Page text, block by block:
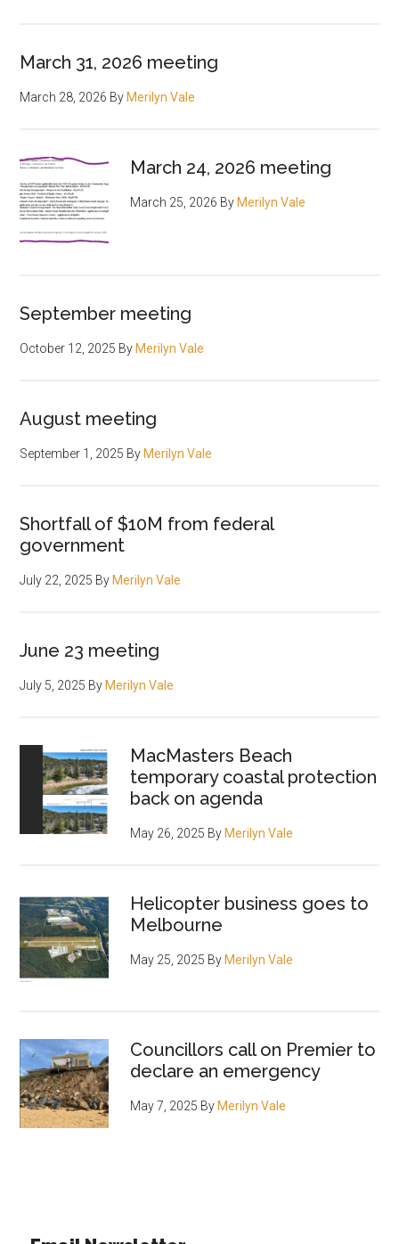
March 31, 2026 meeting
March 28, 2026 By Merilyn Vale
March 24, 2026 meeting
March 25, 2026 By Merilyn Vale
September meeting
October 12, 2025 By Merilyn Vale
August meeting
September 1, 2025 By Merilyn Vale
Shortfall of $10M from federal
government
July 22, 2025 By Merilyn Vale
June 23 meeting
July 5, 2025 By Merilyn Vale
MacMasters Beach
temporary coastal protection
back on agenda
May 26, 2025 By Merilyn Vale
Helicopter business goes to
Melbourne
May 25, 2025 By Merilyn Vale
Councillors call on Premier to
declare an emergency
May 7, 2025 By Merilyn Vale